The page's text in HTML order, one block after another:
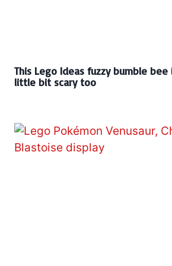
This Lego Ideas fuzzy bumble
little bit scary too